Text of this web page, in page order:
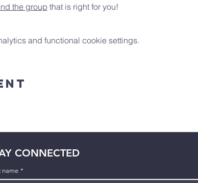
the group that is right for you!
and functional cookie settings.
CONNECTED
name *